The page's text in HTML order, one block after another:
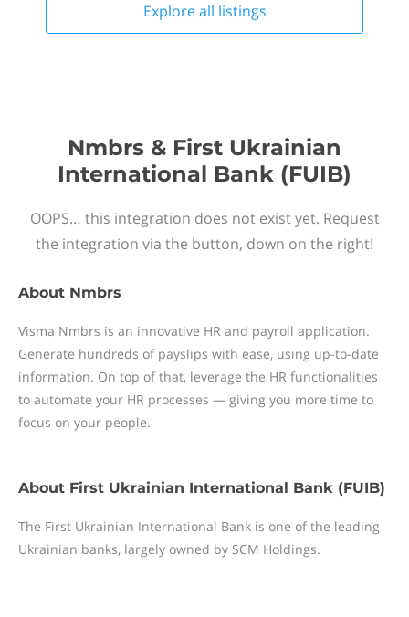
Explore all listings
Nmbrs & First Ukrainian
International Bank (FUIB)
OOPS… this integration does not exist yet. Request
the integration via the button, down on the right!
About Nmbrs
Visma Nmbrs is an innovative HR and payroll application.
Generate hundreds of payslips with ease, using up-to-date
information. On top of that, leverage the HR functionalities
to automate your HR processes — giving you more time to
focus on your people.
About First Ukrainian International Bank (FUIB)
The First Ukrainian International Bank is one of the leading
Ukrainian banks, largely owned by SCM Holdings.